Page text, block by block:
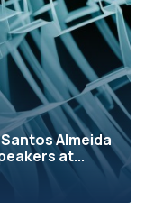
Almeida
at...